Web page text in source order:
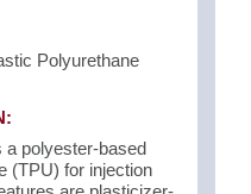
Polyurethane
a polyester-based
(TPU) for injection